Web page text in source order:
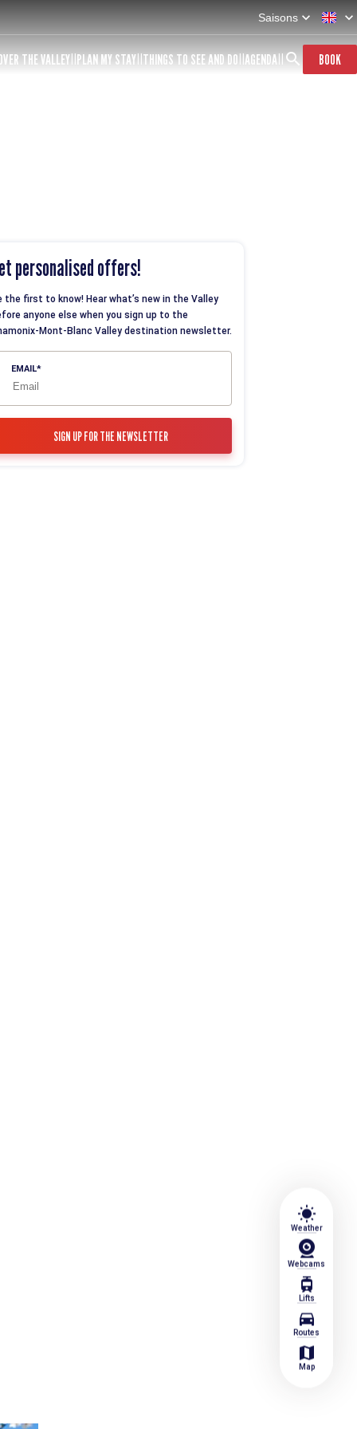
Saisons
THE VALLEY PLAN MY STAY THINGS TO SEE AND DO AGENDA
wb_sunny
Weather
Webcams
tram
Lifts
directions_car
Routes
map
Map
BOOK
personalised offers!
the first to know! Hear what’s new in the Valley
anyone else when you sign up to the
Mont-Blanc Valley destination newsletter.
EMAIL